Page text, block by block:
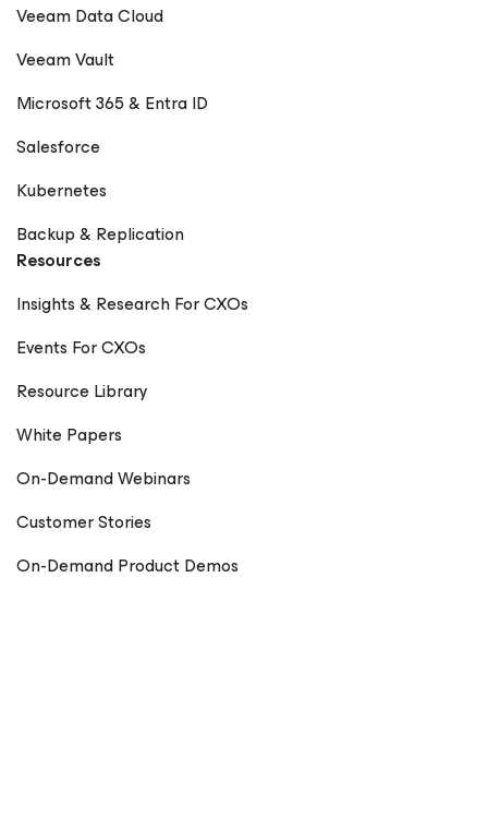
Veeam Data Cloud
Veeam Vault
Microsoft 365 & Entra ID
Salesforce
Kubernetes
Backup & Replication
Resources
Insights & Research For CXOs
Events For CXOs
Resource Library
White Papers
On-Demand Webinars
Customer Stories
On-Demand Product Demos